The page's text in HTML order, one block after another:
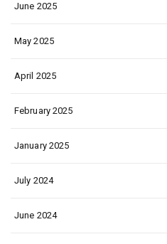
June 2025
May 2025
April 2025
February 2025
January 2025
July 2024
June 2024